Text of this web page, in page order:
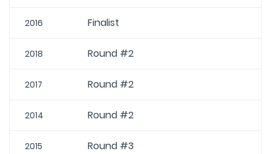
2016 Finalist
2018 Round #2
2017 Round #2
2014 Round #2
2015 Round #3